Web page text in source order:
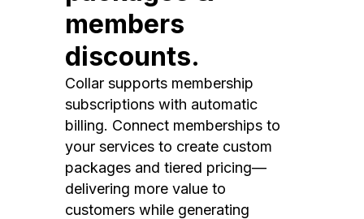
members
discounts.
Collar supports membership
subscriptions with automatic
billing. Connect memberships to
your services to create custom
packages and tiered pricing—
delivering more value to
customers while generating